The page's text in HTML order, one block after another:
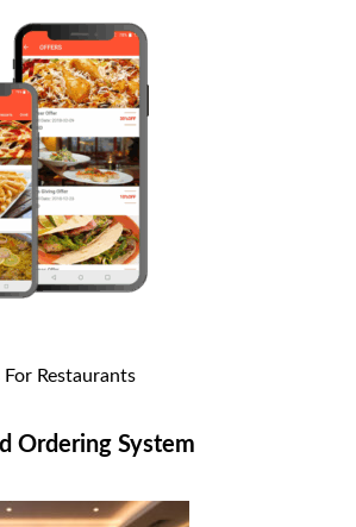
Restaurants
Ordering System